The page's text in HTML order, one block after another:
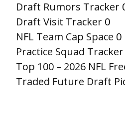
Draft Rumors Tracker
Draft Visit Tracker 0
NFL Team Cap Space 0
Practice Squad Tracker
Top 100 – 2026 NFL
Traded Future Draft